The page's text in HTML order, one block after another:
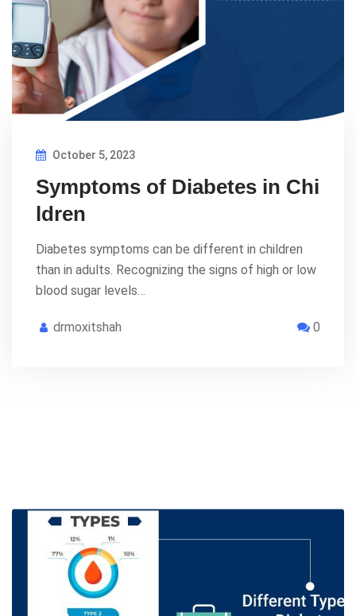
October 5, 2023
Symptoms of Diabetes in Chi
ldren
Diabetes symptoms can be different in children
than in adults. Recognizing the signs of high or low
blood sugar levels…
drmoxitshah 0